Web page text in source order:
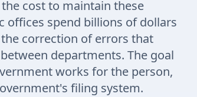
cost to maintain these
offices spend billions of dollars
correction of errors that
departments. The goal
works for the person,
filing system.